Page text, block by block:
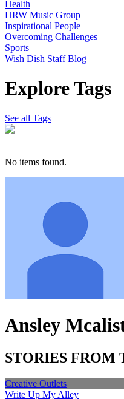
Health
HRW Music Group
Inspirational People
Overcoming Challenges
Sports
Wish Dish Staff Blog
Explore Tags
See all Tags
No items found.
Ansley
STORIES FROM
Creative Outlets
Write Up My Alley